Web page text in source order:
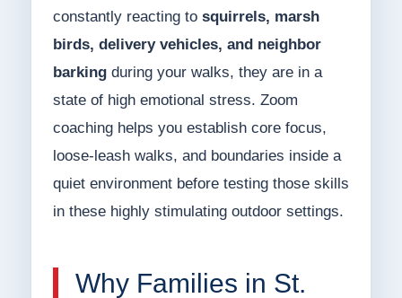
constantly reacting to squirrels, marsh
birds, delivery vehicles, and neighbor
barkingduring your walks, they are in a
state of high emotional stress. Zoom
coaching helps you establish core focus,
loose-leash walks, and boundaries inside a
quiet environment before testing those skills
in these highly stimulating outdoor settings.
Why Families in St.